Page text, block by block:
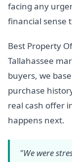
facing any
financial sense
Best Property
Tallahassee
buyers, we
purchase
real cash offer
happens next.
"We were